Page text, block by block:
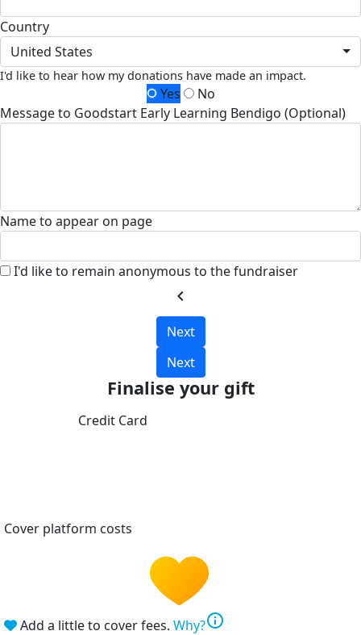
Country
United States
I'd like to hear how my donations have made an impact.
Yes
No
Message to Goodstart Early Learning Bendigo (Optional)
Name to appear on page
I'd like to remain anonymous to the fundraiser
chevron_left
Next
Next
Finalise your gift
Credit Card
Cover platform costs
Add a little to cover fees. Why?info